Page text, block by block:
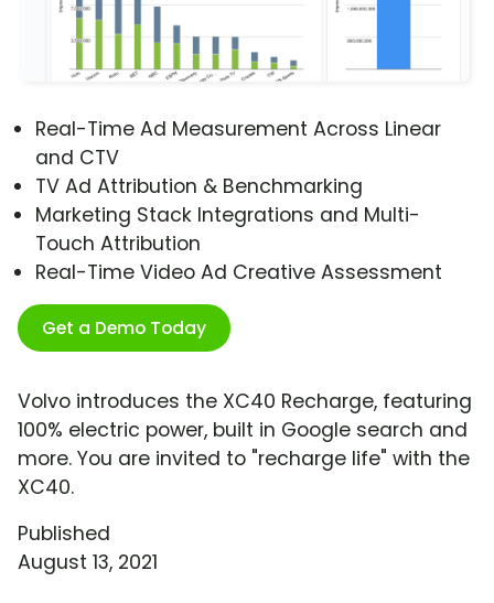
Real-Time Ad Measurement Across Linear
and CTV
TV Ad Attribution & Benchmarking
Marketing Stack Integrations and Multi-
Touch Attribution
Real-Time Video Ad Creative Assessment
Get a Demo Today
Volvo introduces the XC40 Recharge, featuring
100% electric power, built in Google search and
more. You are invited to "recharge life" with the
XC40.
Published
August 13, 2021